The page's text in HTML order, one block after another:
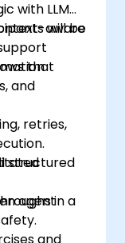
with LLM
aware
will be
that
and
retries,
structured
agentin a